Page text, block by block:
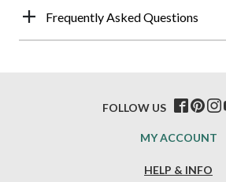
Frequently Asked Questions
HELP & INFO
MY ACCOUNT
FOLLOW US